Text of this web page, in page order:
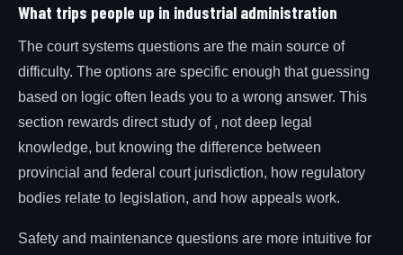
What trips people up in industrial administration
The court systems questions are the main source of
difficulty. The options are specific enough that guessing
based on logic often leads you to a wrong answer. This
section rewards direct study of , not deep legal
knowledge, but knowing the difference between
provincial and federal court jurisdiction, how regulatory
bodies relate to legislation, and how appeals work.
Safety and maintenance questions are more intuitive for